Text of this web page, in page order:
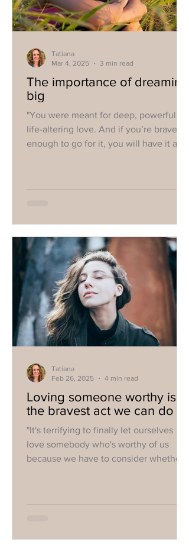
The importance of dreaming
big
"You were meant for deep, powerful,
life-altering love. And if you’re brave
enough to go for it, you will have it all!"
Tatiana
Mar 4, 2025
3 min read
Loving someone worthy is
the bravest act we can do
"It's terrifying to finally let ourselves
love somebody who's worthy of us
because we have to consider whether
Tatiana
Feb 26, 2025
4 min read